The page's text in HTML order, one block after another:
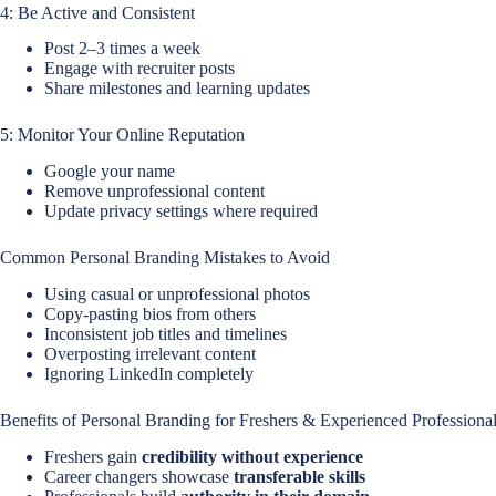
4: Be Active and Consistent
Post 2–3 times a week
Engage with recruiter posts
Share milestones and learning updates
5: Monitor Your Online Reputation
Google your name
Remove unprofessional content
Update privacy settings where required
Common Personal Branding Mistakes to Avoid
Using casual or unprofessional photos
Copy-pasting bios from others
Inconsistent job titles and timelines
Overposting irrelevant content
Ignoring LinkedIn completely
Benefits of Personal Branding for Freshers & Experienced
Freshers gain credibility without experience
Career changers showcase transferable skills